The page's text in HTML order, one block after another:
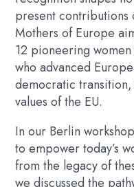
present contributions
Mothers of Europe
12 pioneering
who advanced
democratic
values of the EU.
In our Berlin
to empower today’s
from the legacy of
we discussed the